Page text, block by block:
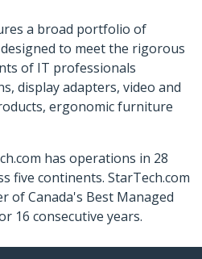
a broad portfolio of
to meet the rigorous
of IT professionals
display adapters, video and
ergonomic furniture
has operations in 28
five continents. StarTech.com
of Canada's Best Managed
16 consecutive years.